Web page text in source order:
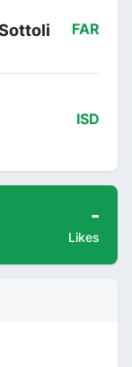
FAR
ISD
-
Likes